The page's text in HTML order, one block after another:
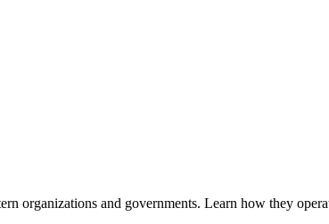
organizations and governments. Learn how they